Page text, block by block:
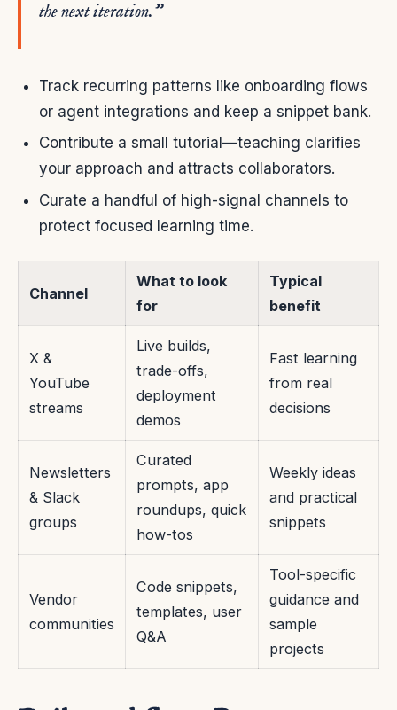
the next iteration.”
Track recurring patterns like onboarding flows
or agent integrations and keep a snippet bank.
Contribute a small tutorial—teaching clarifies
your approach and attracts collaborators.
Curate a handful of high-signal channels to
protect focused learning time.
Channel
What to look
for
Typical
benefit
X &
YouTube
streams
Live builds,
trade-offs,
deployment
demos
Fast learning
from real
decisions
Newsletters
& Slack
groups
Curated
prompts, app
roundups, quick
how-tos
Weekly ideas
and practical
snippets
Vendor
communities
Code snippets,
templates, user
Q&A
Tool-specific
guidance and
sample
projects